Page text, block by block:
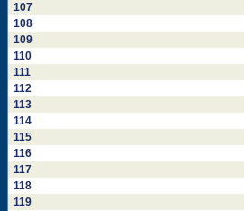
107
108
109
110
111
112
113
114
115
116
117
118
119